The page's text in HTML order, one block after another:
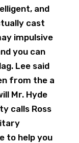
and
cast
impulsive
you can
Lee said
from the a
Mr. Hyde
calls Ross
to help you